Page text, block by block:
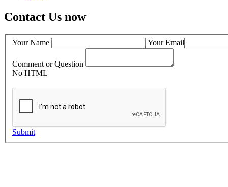
Contact Us now
Your Name Your Email
Comment or Question
No HTML
Submit